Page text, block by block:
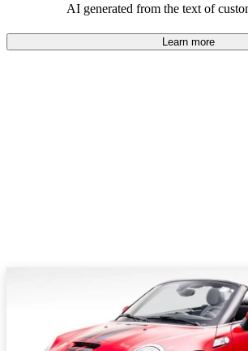
AI generated from the text of
Learn more